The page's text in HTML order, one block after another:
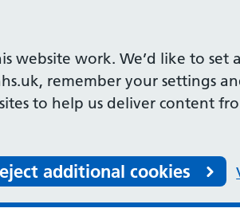
website work. We’d like to set
remember your settings
to help us deliver content
additional cookies